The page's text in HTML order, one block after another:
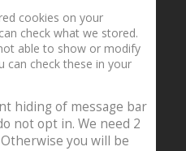
cookies on your
check what we stored.
able to show or modify
can check these in your
hiding of message bar
not opt in. We need 2
you will be